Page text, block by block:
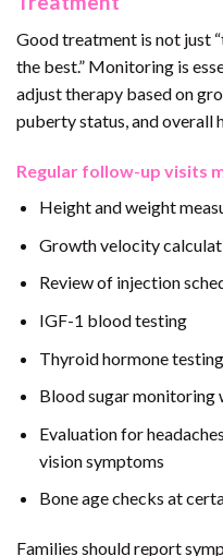
Good treatment is not just
the best.” Monitoring is
adjust therapy based on
puberty status, and overall
Regular follow-up visits
Height and weight
Growth velocity
Review of injection
IGF-1 blood testing
Thyroid hormone testing
Blood sugar monitoring
Evaluation for
vision symptoms
Bone age checks at
Families should report